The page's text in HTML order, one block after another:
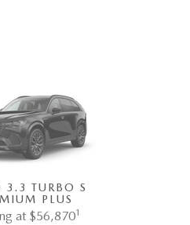
3.3 TURBO S
PLUS
at $56,8701